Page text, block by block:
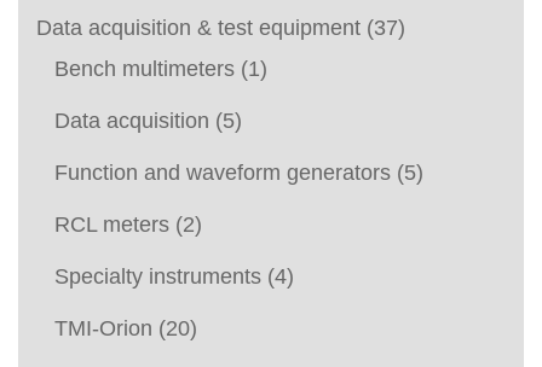
Data acquisition & test equipment (37)
Bench multimeters (1)
Data acquisition (5)
Function and waveform generators (5)
RCL meters (2)
Specialty instruments (4)
TMI-Orion (20)